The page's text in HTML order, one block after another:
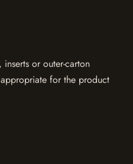
or outer-carton
for the product